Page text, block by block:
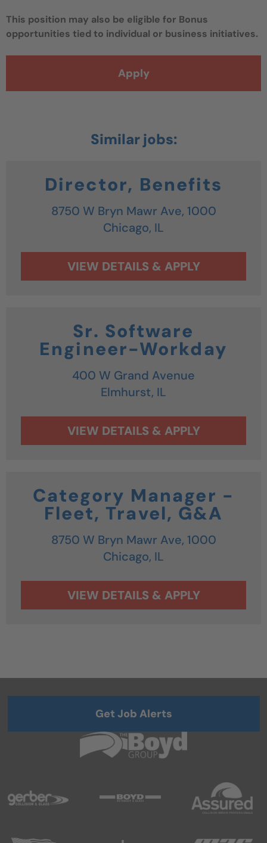
This position may also be eligible for Bonus
opportunities tied to individual or business initiatives.
Apply
Director, Benefits
8750 W Bryn Mawr Ave, 1000
Chicago, IL
Sr. Software
Engineer-Workday
400 W Grand Avenue
Elmhurst, IL
Category Manager -
Fleet, Travel, G&A
8750 W Bryn Mawr Ave, 1000
Chicago, IL
Get Job Alerts